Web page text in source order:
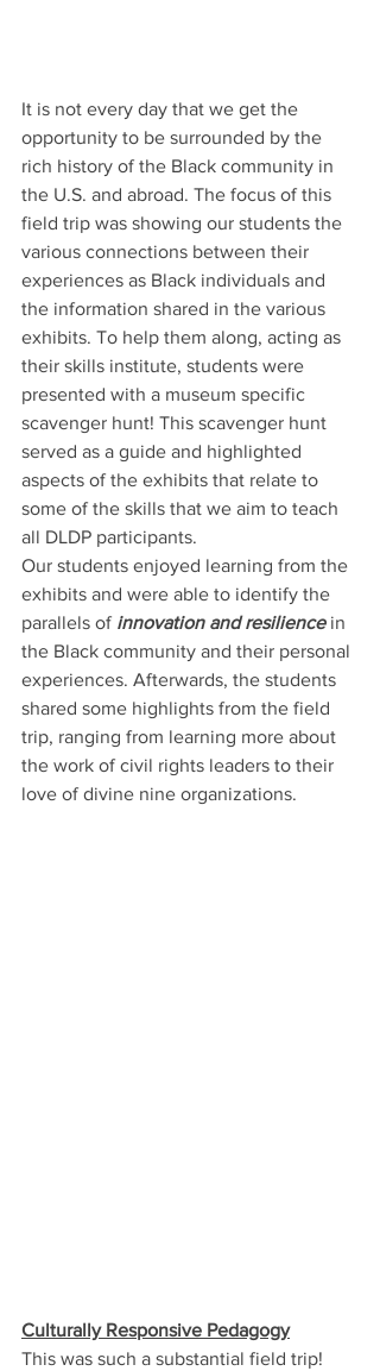
It is not every day that we get the
opportunity to be surrounded by the
rich history of the Black community in
the U.S. and abroad. The focus of this
field trip was showing our students the
various connections between their
experiences as Black individuals and
the information shared in the various
exhibits. To help them along, acting as
their skills institute, students were
presented with a museum specific
scavenger hunt! This scavenger hunt
served as a guide and highlighted
aspects of the exhibits that relate to
some of the skills that we aim to teach
all DLDP participants.
Our students enjoyed learning from the
exhibits and were able to identify the
parallels of innovation and resilience in
the Black community and their personal
experiences. Afterwards, the students
shared some highlights from the field
trip, ranging from learning more about
the work of civil rights leaders to their
love of divine nine organizations.
Culturally Responsive Pedagogy
This was such a substantial field trip!